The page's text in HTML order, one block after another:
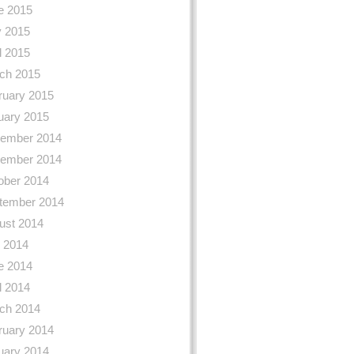
2015
2015
2015
2015
2015
2015
2014
2014
2014
2014
2014
2014
2014
2014
2014
2014